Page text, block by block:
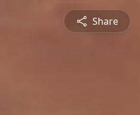
Share